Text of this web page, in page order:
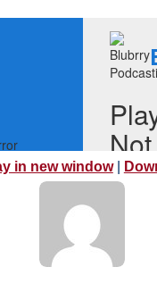
in new window|